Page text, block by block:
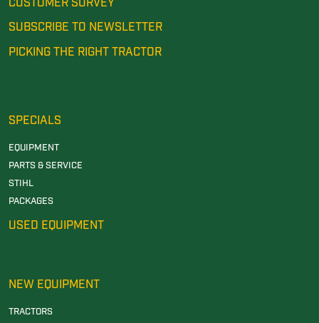
SUBSCRIBE TO NEWSLETTER
PICKING THE RIGHT TRACTOR
SPECIALS
EQUIPMENT
PARTS & SERVICE
STIHL
PACKAGES
USED EQUIPMENT
NEW EQUIPMENT
TRACTORS